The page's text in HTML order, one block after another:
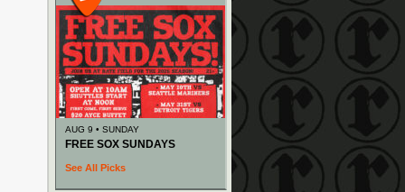
AUG 9 • SUNDAY
FREE SOX SUNDAYS
See All Picks